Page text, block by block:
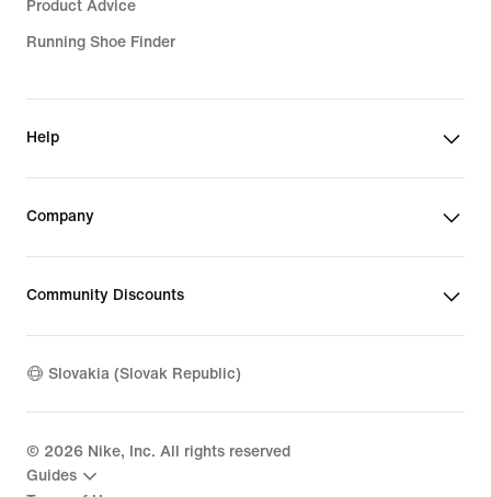
Product Advice
Running Shoe Finder
Help
Company
Community Discounts
Slovakia (Slovak Republic)
© 2026 Nike, Inc. All rights reserved
Guides